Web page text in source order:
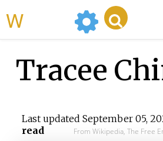
Tracee
Last updated September 05,
read
From Wikipedia, The Free